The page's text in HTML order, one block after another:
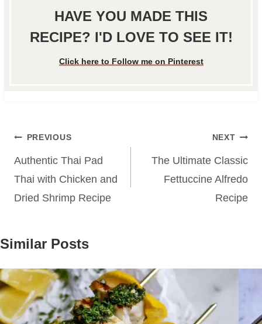
HAVE YOU MADE THIS
RECIPE? I'D LOVE TO SEE IT!
Click here to Follow me on Pinterest
Post
navigation
PREVIOUS
Authentic Thai Pad
Thai with Chicken and
Dried Shrimp Recipe
NEXT
The Ultimate Classic
Fettuccine Alfredo
Recipe
Similar Posts